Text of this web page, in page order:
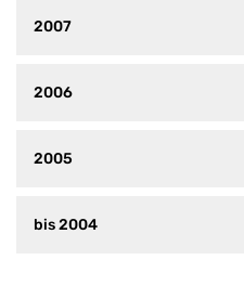
2007
2006
2005
bis 2004